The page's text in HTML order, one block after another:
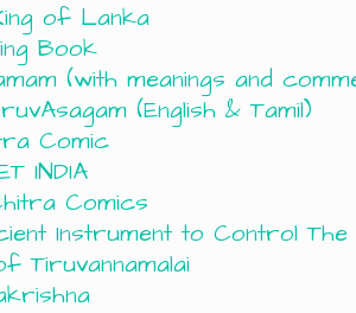
of Lanka
Book
(with meanings and
(English & Tamil)
Comic
INDIA
Comics
Instrument to Control
Tiruvannamalai